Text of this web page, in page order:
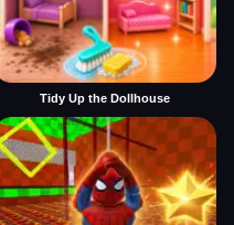
Tidy Up the Dollhouse